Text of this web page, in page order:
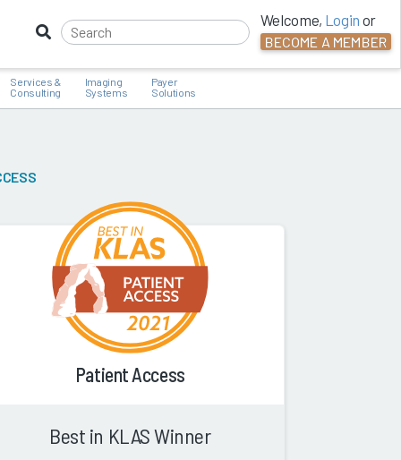
Welcome, Login or
BECOME A MEMBER
Services &
Consulting
Imaging
Systems
Payer
Solutions
Patient Access
Best in KLAS Winner